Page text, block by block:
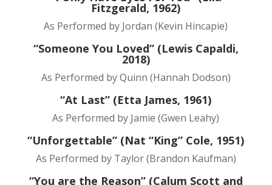
Fitzgerald, 1962)
As Performed by Jordan (Kevin Hincapie)
“Someone You Loved” (Lewis Capaldi,
2018)
As Performed by Quinn (Hannah Dodson)
“At Last” (Etta James, 1961)
As Performed by Jamie (Gwen Leahy)
“Unforgettable” (Nat “King” Cole, 1951)
As Performed by Taylor (Brandon Kaufman)
“You are the Reason” (Calum Scott and